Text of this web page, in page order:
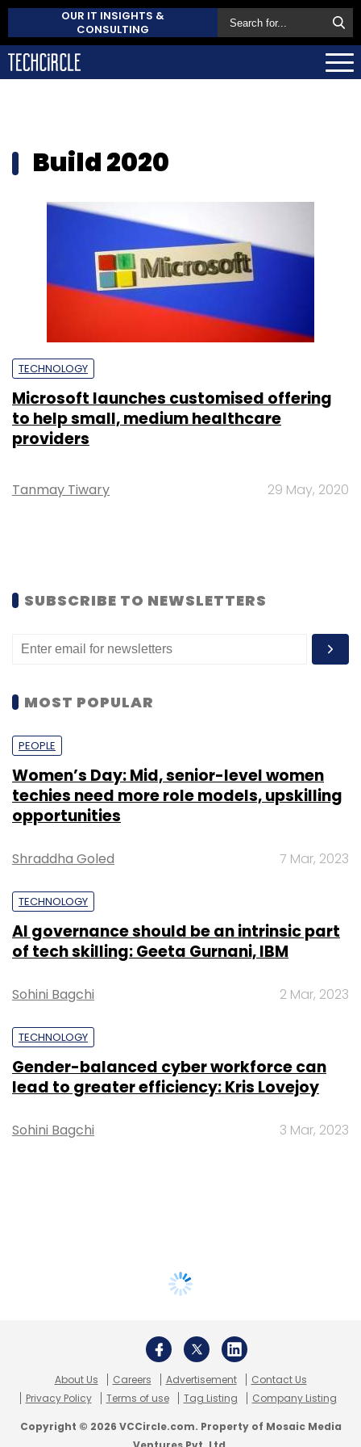
OUR IT INSIGHTS &
CONSULTING
Build 2020
TECHNOLOGY
Microsoft launches customised offering
to help small, medium healthcare
providers
Tanmay Tiwary 29 May, 2020
SUBSCRIBE TO NEWSLETTERS
MOST POPULAR
PEOPLE
Women’s Day: Mid, senior-level women
techies need more role models, upskilling
opportunities
Shraddha Goled 7 Mar, 2023
TECHNOLOGY
AI governance should be an intrinsic part
of tech skilling: Geeta Gurnani, IBM
Sohini Bagchi 2 Mar, 2023
TECHNOLOGY
Gender-balanced cyber workforce can
lead to greater efficiency: Kris Lovejoy
Sohini Bagchi 3 Mar, 2023
About Us Careers Advertisement
Contact Us
Privacy Policy
Terms of use Tag Listing Company Listing
Copyright © 2026 VCCircle.com. Property of Mosaic Media